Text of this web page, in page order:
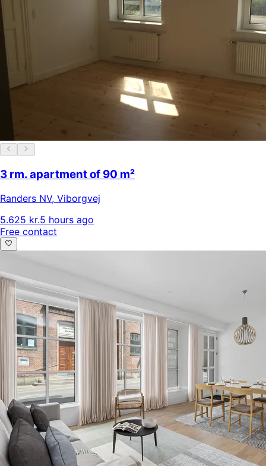
3 rm. apartment of 90 m²
Randers NV, Viborgvej
5.625 kr.5 hours ago
Free contact